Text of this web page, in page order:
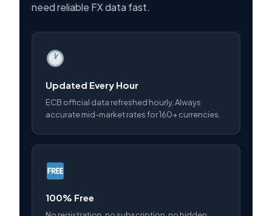
need reliable FX data fast.
Updated Every Hour
ECB official data refreshed hourly. Always
accurate mid-market rates for 160+ currencies.
100% Free